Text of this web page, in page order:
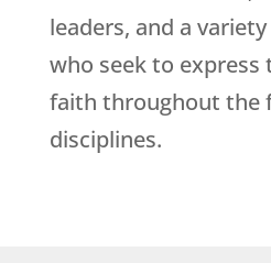
leaders, and a
who seek to express
faith throughout the
disciplines.